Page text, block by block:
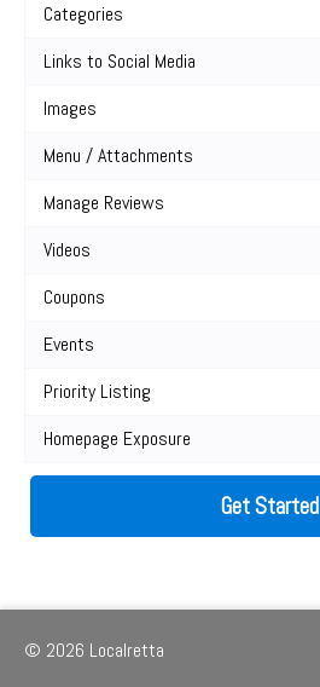
Get Started
Categories
Links to Social Media
Images
Menu / Attachments
Manage Reviews
Videos
Coupons
Events
Priority Listing
Homepage Exposure
© 2026 Localretta